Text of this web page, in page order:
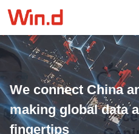
We connect China
making global data
fingertips